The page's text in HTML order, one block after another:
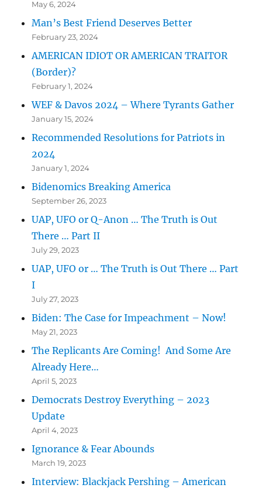
May 6, 2024
Man’s Best Friend Deserves Better
February 23, 2024
AMERICAN IDIOT OR AMERICAN TRAITOR
(Border)?
February 1, 2024
WEF & Davos 2024 – Where Tyrants Gather
January 15, 2024
Recommended Resolutions for Patriots in
2024
January 1, 2024
Bidenomics Breaking America
September 26, 2023
UAP, UFO or Q-Anon … The Truth is Out
There … Part II
July 29, 2023
UAP, UFO or … The Truth is Out There … Part
I
July 27, 2023
Biden: The Case for Impeachment – Now!
May 21, 2023
The Replicants Are Coming! And Some Are
Already Here…
April 5, 2023
Democrats Destroy Everything – 2023
Update
April 4, 2023
Ignorance & Fear Abounds
March 19, 2023
Interview: Blackjack Pershing – American